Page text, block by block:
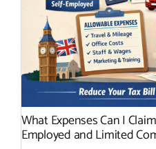
What Expenses Can I
Employed and Limited